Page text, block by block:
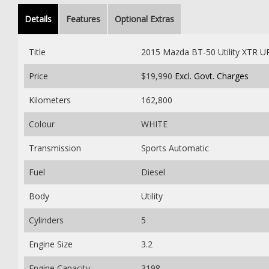
Details Features Optional Extras
Title 2015 Mazda BT-50 Utility XTR
Price $19,990 Excl. Govt. Charges
Kilometers 162,800
Colour WHITE
Transmission Sports Automatic
Fuel Diesel
Body Utility
Cylinders 5
Engine Size 3.2